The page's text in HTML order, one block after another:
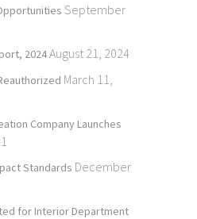
September
2024August 21, 2024
March 11,
Company Launches
Standards December
for Interior Department